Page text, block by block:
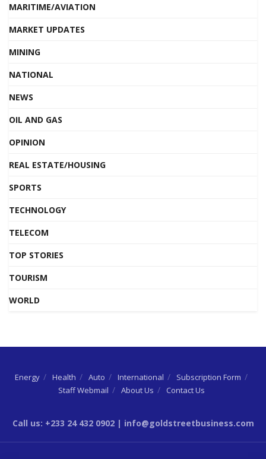
MARITIME/AVIATION
MARKET UPDATES
MINING
NATIONAL
NEWS
OIL AND GAS
OPINION
REAL ESTATE/HOUSING
SPORTS
TECHNOLOGY
TELECOM
TOP STORIES
TOURISM
WORLD
Energy Health Auto International
Subscription Form
Staff Webmail
About Us Contact Us
Call us: +233 24 432 0902 | info@goldstreetbusiness.com